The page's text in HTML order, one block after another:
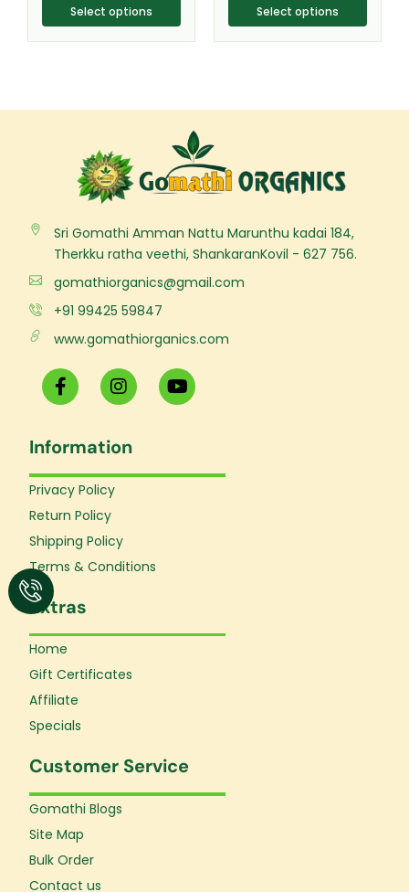
Select options
page
Select options
page
Sri Gomathi Amman Nattu Marunthu kadai 184,
Therkku ratha veethi, ShankaranKovil - 627 756.
gomathiorganics@gmail.com
+91 99425 59847
www.gomathiorganics.com
F
a
c
b
o
o
-
f
I
n
s
a
g
Y
o
u
b
Information
Privacy Policy
Return Policy
Shipping Policy
Terms & Conditions
Extras
Home
Gift Certificates
Affiliate
Specials
Customer Service
Gomathi Blogs
Site Map
Bulk Order
Contact us